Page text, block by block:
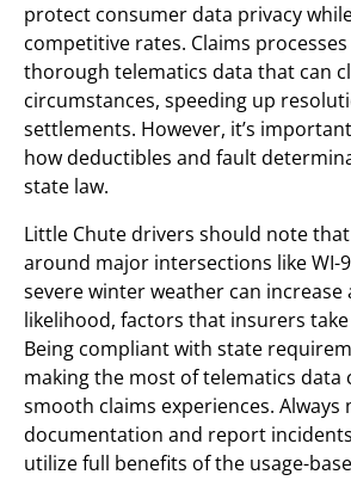
protect consumer data privacy
competitive rates. Claims
thorough telematics data that can
circumstances, speeding up
settlements. However, it’s
how deductibles and fault
state law.
Little Chute drivers should note
around major intersections like WI-
severe winter weather can increase
likelihood, factors that insurers
Being compliant with state
making the most of telematics data
smooth claims experiences. Always
documentation and report
utilize full benefits of the usage-